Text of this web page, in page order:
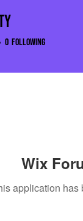
Wix
application has
0 Following